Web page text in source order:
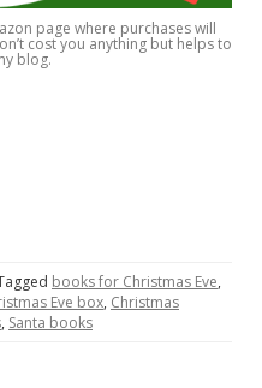
page where purchases will
cost you anything but helps to
blog.
books for Christmas Eve,
Eve box, Christmas
, Santa books